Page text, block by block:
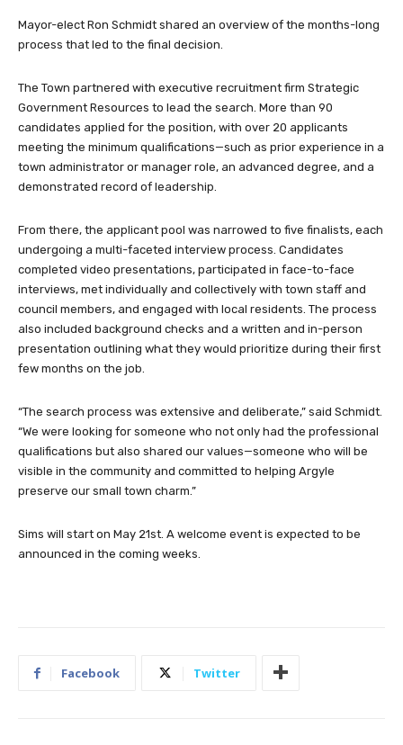
Mayor-elect Ron Schmidt shared an overview of the months-long
process that led to the final decision.
The Town partnered with executive recruitment firm Strategic
Government Resources to lead the search. More than 90
candidates applied for the position, with over 20 applicants
meeting the minimum qualifications—such as prior experience in a
town administrator or manager role, an advanced degree, and a
demonstrated record of leadership.
From there, the applicant pool was narrowed to five finalists, each
undergoing a multi-faceted interview process. Candidates
completed video presentations, participated in face-to-face
interviews, met individually and collectively with town staff and
council members, and engaged with local residents. The process
also included background checks and a written and in-person
presentation outlining what they would prioritize during their first
few months on the job.
“The search process was extensive and deliberate,” said Schmidt.
“We were looking for someone who not only had the professional
qualifications but also shared our values—someone who will be
visible in the community and committed to helping Argyle
preserve our small town charm.”
Sims will start on May 21st. A welcome event is expected to be
announced in the coming weeks.
Facebook Twitter